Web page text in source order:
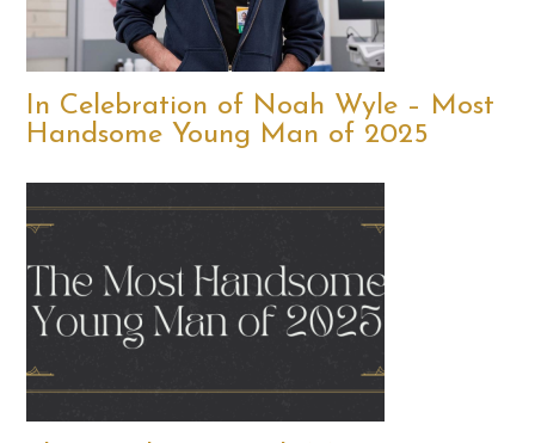
In Celebration of Noah Wyle – Most
Handsome Young Man of 2025